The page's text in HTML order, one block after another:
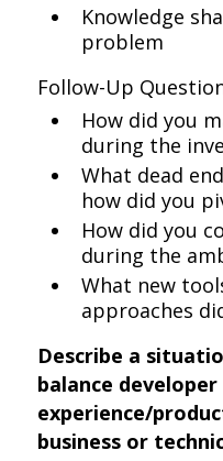
Knowledge
problem
Follow-Up
How did you
during the
What dead
how did you
How did you
during the
What new
approaches
Describe a
balance developer
experience/
business or